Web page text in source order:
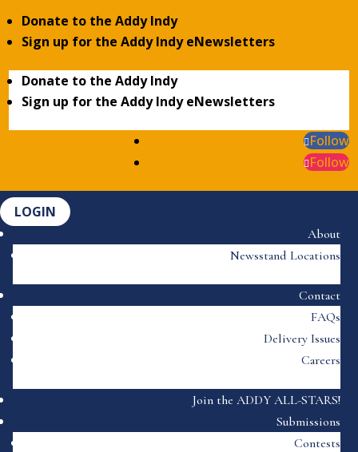
Donate to the Addy Indy
Sign up for the Addy Indy eNewsletters
Donate to the Addy Indy
Sign up for the Addy Indy eNewsletters
Follow
Follow
LOGIN
About
Newsstand Locations
Contact
FAQs
Delivery Issues
Careers
Join the ADDY ALL-STARS!
Submissions
Contests